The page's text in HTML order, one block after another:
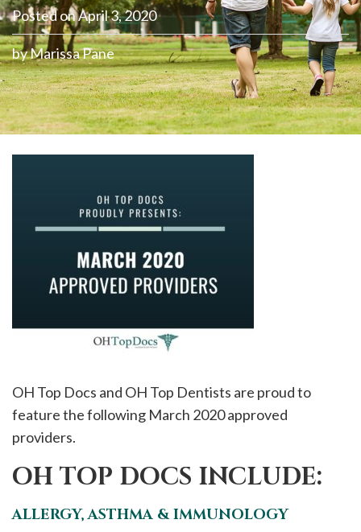
Posted onApril 3, 2020
byMarissa Pane
OH Top Docs and OH Top Dentists are proud to
feature the following March 2020 approved
providers.
OH TOP DOCS INCLUDE:
ALLERGY, ASTHMA & IMMUNOLOGY